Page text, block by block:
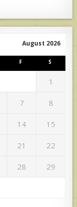
August 2026
F S
1
7 8
14 15
21 22
28 29